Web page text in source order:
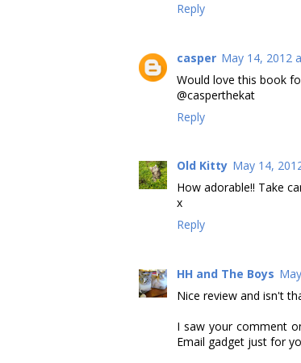
Reply
casper May 14, 2012
Would love this book
@casperthekat
Reply
Old Kitty May 14,
How adorable!! Take
x
Reply
HH and The Boys
Nice review and isn't
I saw your comment
Email gadget just for